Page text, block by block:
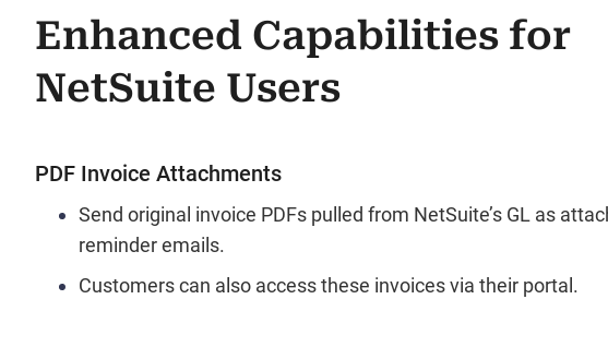
Enhanced Capabilities for
NetSuite Users
PDF Invoice Attachments
Send original invoice PDFs pulled from NetSuite’s GL as
reminder emails.
Customers can also access these invoices via their portal.